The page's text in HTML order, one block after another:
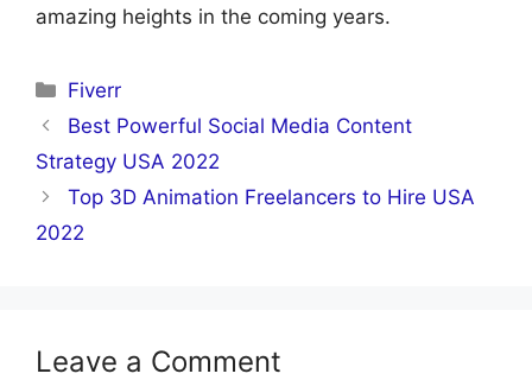
amazing heights in the coming years.
Categories
Fiverr
Best Powerful Social Media Content
Strategy USA 2022
Top 3D Animation Freelancers to Hire USA
2022
Leave a Comment